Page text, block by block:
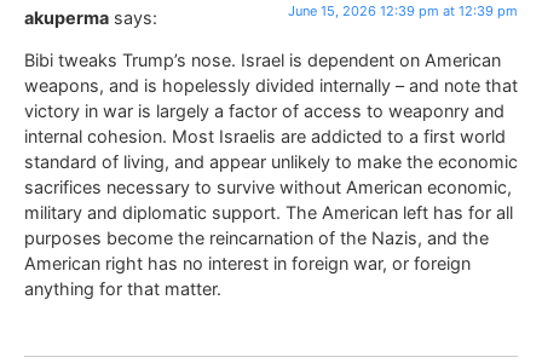
akuperma says: June 15, 2026 12:39 pm at 12:39 pm
Bibi tweaks Trump’s nose. Israel is dependent on American
weapons, and is hopelessly divided internally – and note that
victory in war is largely a factor of access to weaponry and
internal cohesion. Most Israelis are addicted to a first world
standard of living, and appear unlikely to make the economic
sacrifices necessary to survive without American economic,
military and diplomatic support. The American left has for all
purposes become the reincarnation of the Nazis, and the
American right has no interest in foreign war, or foreign
anything for that matter.